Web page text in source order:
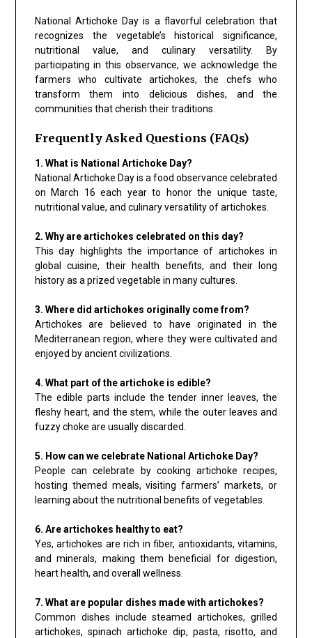
National Artichoke Day is a flavorful celebration that
recognizes the vegetable’s historical significance,
nutritional value, and culinary versatility. By
participating in this observance, we acknowledge the
farmers who cultivate artichokes, the chefs who
transform them into delicious dishes, and the
communities that cherish their traditions.
Frequently Asked Questions (FAQs)
1. What is National Artichoke Day?
National Artichoke Day is a food observance celebrated
on March 16 each year to honor the unique taste,
nutritional value, and culinary versatility of artichokes.
2. Why are artichokes celebrated on this day?
This day highlights the importance of artichokes in
global cuisine, their health benefits, and their long
history as a prized vegetable in many cultures.
3. Where did artichokes originally come from?
Artichokes are believed to have originated in the
Mediterranean region, where they were cultivated and
enjoyed by ancient civilizations.
4. What part of the artichoke is edible?
The edible parts include the tender inner leaves, the
fleshy heart, and the stem, while the outer leaves and
fuzzy choke are usually discarded.
5. How can we celebrate National Artichoke Day?
People can celebrate by cooking artichoke recipes,
hosting themed meals, visiting farmers’ markets, or
learning about the nutritional benefits of vegetables.
6. Are artichokes healthy to eat?
Yes, artichokes are rich in fiber, antioxidants, vitamins,
and minerals, making them beneficial for digestion,
heart health, and overall wellness.
7. What are popular dishes made with artichokes?
Common dishes include steamed artichokes, grilled
artichokes, spinach artichoke dip, pasta, risotto, and